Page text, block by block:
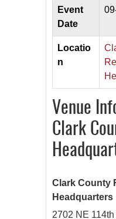
Event
Date
Locatio
n
Venue
Clark
Clark County
Headquarters
2702 NE